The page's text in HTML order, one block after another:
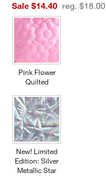
Sale $14.40 reg. $18.00
Pink Flower
Quilted
New! Limited
Edition: Silver
Metallic Star